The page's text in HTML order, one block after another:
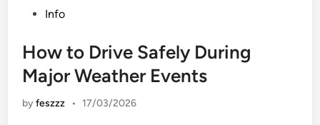
PostedInfo
How to Drive Safely During
Major Weather Events
byfeszzz • 17/03/2026